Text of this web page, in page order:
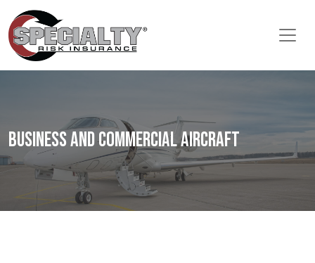
Business and Commercial Aircraft